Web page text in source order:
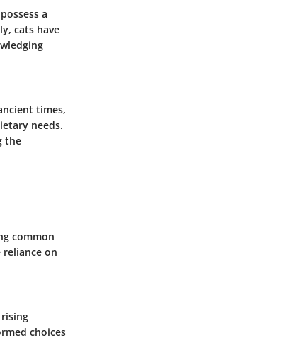
a
cats have
times,
needs.
the
common
on
choices